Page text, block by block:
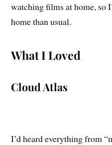
watching films at home, so
home than usual.
What I Loved
Cloud Atlas
I’d heard everything from